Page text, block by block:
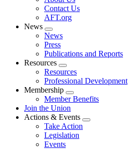
menu
Contact Us
AFT.org
News
Expand
menu
News
Press
Publications and Reports
Resources
Expand
menu
Resources
Professional Development
Membership
Expand
menu
Member Benefits
Join the Union
Actions & Events
Expand
Take Action
Legislation
Events